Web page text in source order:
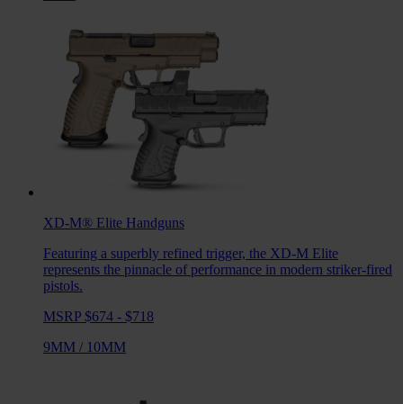
XD-M® Elite Handguns
Featuring a superbly refined trigger, the XD-M Elite
represents the pinnacle of performance in modern striker-fired
pistols.
MSRP $674 - $718
9MM / 10MM